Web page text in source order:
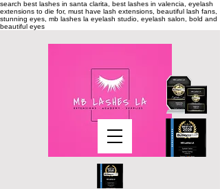
search best lashes in santa clarita, best lashes in valencia, eyelash
extensions to die for, must have lash extensions, beautiful lash fans,
stunning eyes, mb lashes la eyelash studio, eyelash salon, bold and
beautiful eyes